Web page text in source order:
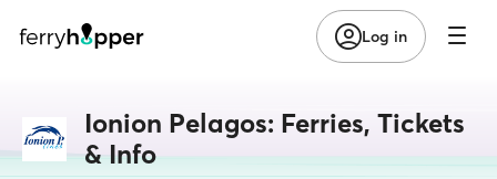
Log in
Ionion Pelagos: Ferries, Tickets
& Info